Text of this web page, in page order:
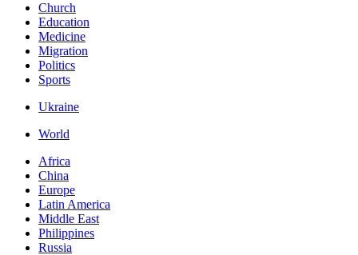
Church
Education
Medicine
Migration
Politics
Sports
Ukraine
World
Africa
China
Europe
Latin America
Middle East
Philippines
Russia